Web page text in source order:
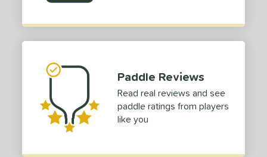
Paddle Reviews
Read real reviews and see
paddle ratings from players
like you